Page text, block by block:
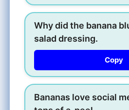
Why did the banana
salad dressing.
Copy
Bananas love social